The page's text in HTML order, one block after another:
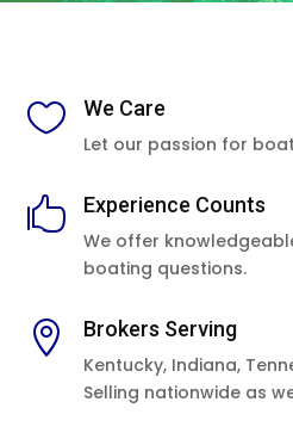
 We Care
Let our passion for
 Experience Counts
We offer
boating questions.
 Brokers Serving
Kentucky, Indiana,
Selling nationwide as